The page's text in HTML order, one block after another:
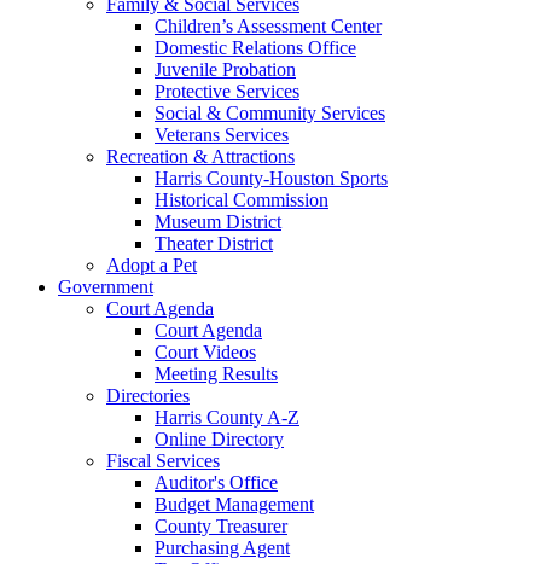
Children’s Assessment Center
Domestic Relations Office
Juvenile Probation
Protective Services
Social & Community Services
Veterans Services
Recreation & Attractions
Harris County-Houston Sports
Historical Commission
Museum District
Theater District
Adopt a Pet
Government
Court Agenda
Court Agenda
Court Videos
Meeting Results
Directories
Harris County A-Z
Online Directory
Fiscal Services
Auditor's Office
Budget Management
County Treasurer
Purchasing Agent